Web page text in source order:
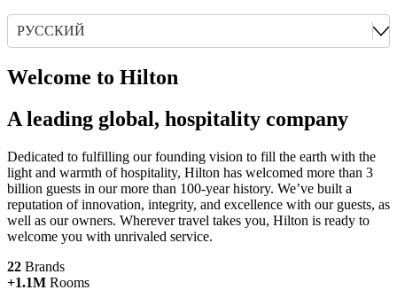
РУССКИЙ
Welcome to Hilton
A leading global, hospitality company
Dedicated to fulfilling our founding vision to fill the earth with the
light and warmth of hospitality, Hilton has welcomed more than 3
billion guests in our more than 100-year history. We’ve built a
reputation of innovation, integrity, and excellence with our guests, as
well as our owners. Wherever travel takes you, Hilton is ready to
welcome you with unrivaled service.
22 Brands
+1.1M Rooms